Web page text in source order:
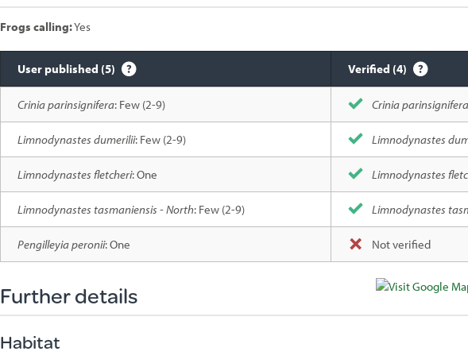
Frogs calling:Yes
sighted
User published (5) Verified (4)
Crinia parinsignifera: Few (2-9) Crinia parinsignifera
Limnodynastes dumerilii: Few (2-9) Limnodynastes
Limnodynastes fletcheri: One Limnodynastes
Limnodynastes tasmaniensis - North: Few (2-9) Limnodynastes
Pengilleyia peronii: One Not verified
Further details
Habitat